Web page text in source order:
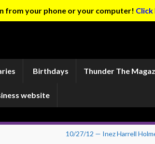
from your phone or your computer!
Birthdays Thunder The
website
10/27/12 — Inez Harrell